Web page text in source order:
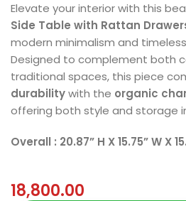
Elevate your interior with this
Side Table with Rattan
modern minimalism and
Designed to complement both
traditional spaces, this piece
durabilitywith the organic
offering both style and storage
Overall : 20.87” H X 15.75” W X
18,800.00